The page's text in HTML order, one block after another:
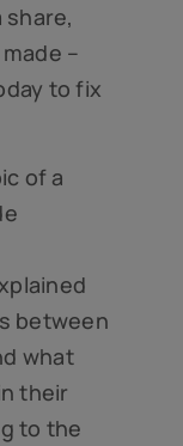
share,
–
to fix
of a
between
what
their
to the